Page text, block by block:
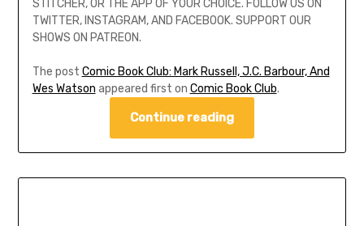
STITCHER, OR THE APP OF YOUR CHOICE. FOLLOW US ON
TWITTER, INSTAGRAM, AND FACEBOOK. SUPPORT OUR
SHOWS ON PATREON.
The post Comic Book Club: Mark Russell, J.C. Barbour, And
Wes Watson appeared first on Comic Book Club.
Continue reading